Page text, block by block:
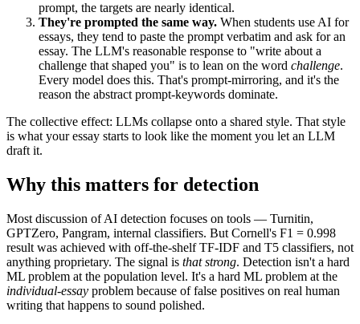
prompt, the targets are nearly identical.
They're prompted the same way. When students use AI for
essays, they tend to paste the prompt verbatim and ask for an
essay. The LLM's reasonable response to "write about a
challenge that shaped you" is to lean on the word challenge.
Every model does this. That's prompt-mirroring, and it's the
reason the abstract prompt-keywords dominate.
The collective effect: LLMs collapse onto a shared style. That style
is what your essay starts to look like the moment you let an LLM
draft it.
Why this matters for detection
Most discussion of AI detection focuses on tools — Turnitin,
GPTZero, Pangram, internal classifiers. But Cornell's F1 = 0.998
result was achieved with off-the-shelf TF-IDF and T5 classifiers, not
anything proprietary. The signal is that strong. Detection isn't a hard
ML problem at the population level. It's a hard ML problem at the
individual-essay problem because of false positives on real human
writing that happens to sound polished.